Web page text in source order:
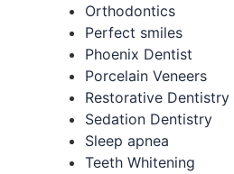
Orthodontics
Perfect smiles
Phoenix Dentist
Porcelain Veneers
Restorative Dentistry
Sedation Dentistry
Sleep apnea
Teeth Whitening